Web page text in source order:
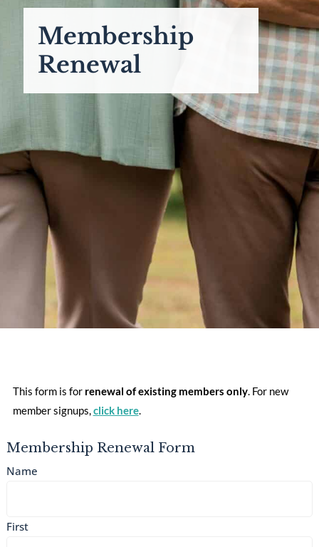
Membership
Renewal
This form is for renewal of existing members only. For new
member signups,click here.
Membership Renewal Form
Name
First